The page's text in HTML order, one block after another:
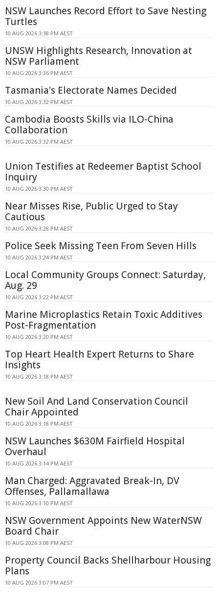
NSW Launches Record Effort to Save Nesting
Turtles
10 AUG 2026 3:38 PM AEST
UNSW Highlights Research, Innovation at
NSW Parliament
10 AUG 2026 3:36 PM AEST
Tasmania's Electorate Names Decided
10 AUG 2026 3:32 PM AEST
Cambodia Boosts Skills via ILO-China
Collaboration
10 AUG 2026 3:32 PM AEST
Union Testifies at Redeemer Baptist School
Inquiry
10 AUG 2026 3:30 PM AEST
Near Misses Rise, Public Urged to Stay
Cautious
10 AUG 2026 3:28 PM AEST
Police Seek Missing Teen From Seven Hills
10 AUG 2026 3:24 PM AEST
Local Community Groups Connect: Saturday,
Aug. 29
10 AUG 2026 3:22 PM AEST
Marine Microplastics Retain Toxic Additives
Post-Fragmentation
10 AUG 2026 3:20 PM AEST
Top Heart Health Expert Returns to Share
Insights
10 AUG 2026 3:18 PM AEST
New Soil And Land Conservation Council
Chair Appointed
10 AUG 2026 3:18 PM AEST
NSW Launches $630M Fairfield Hospital
Overhaul
10 AUG 2026 3:14 PM AEST
Man Charged: Aggravated Break-In, DV
Offenses, Pallamallawa
10 AUG 2026 3:10 PM AEST
NSW Government Appoints New WaterNSW
Board Chair
10 AUG 2026 3:08 PM AEST
Property Council Backs Shellharbour Housing
Plans
10 AUG 2026 3:07 PM AEST